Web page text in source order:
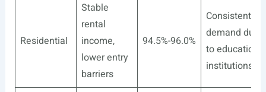
Residential
Stable
rental
income,
lower entry
barriers
94.5%-96.0%
Consistent
demand due
to education
institutions